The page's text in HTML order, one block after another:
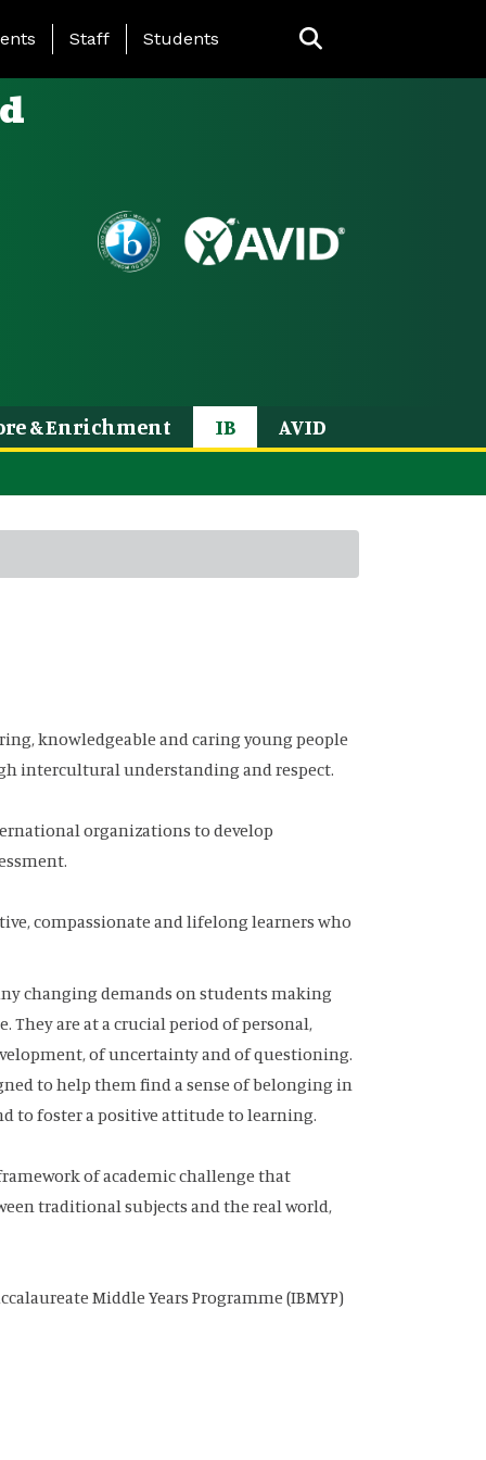
Page Menu
Staff Students
& Enrichment IB AVID
knowledgeable and caring young people
intercultural understanding and respect.
organizations to develop
compassionate and lifelong learners who
changing demands on students making
are at a crucial period of personal,
of uncertainty and of questioning.
to help them find a sense of belonging in
to foster a positive attitude to learning.
of academic challenge that
traditional subjects and the real world,
Middle Years Programme (IBMYP)